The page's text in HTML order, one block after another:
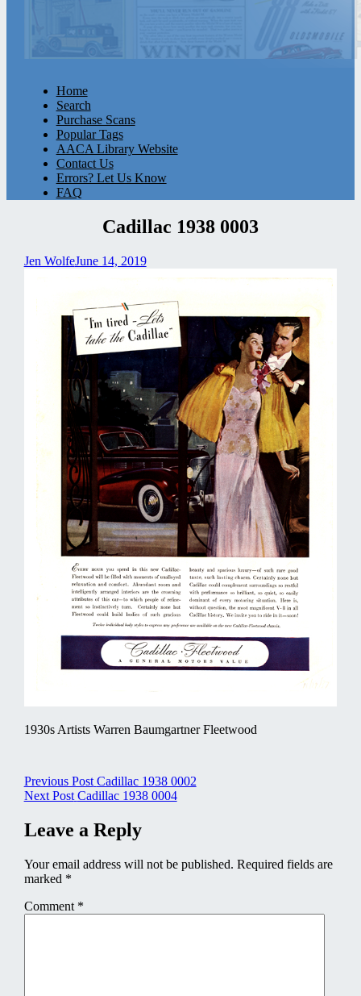
Home
Search
Purchase Scans
Popular Tags
AACA Library Website
Contact Us
Errors? Let Us Know
FAQ
Cadillac 1938 0003
Jen WolfeJune 14, 2019
1930s Artists Warren Baumgartner Fleetwood
Post
navigation
Previous Post Cadillac 1938 0002
Next Post Cadillac 1938 0004
Leave a Reply
Your email address will not be published. Required fields are
marked *
Comment *